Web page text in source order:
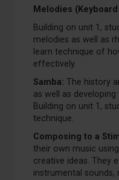
Melodies
Building on unit 1,
melodies as well as
learn technique of
effectively.
Samba: The history
as well as
Building on unit 1,
technique.
Composing to a
their own music
creative ideas. They
instrumental sounds,